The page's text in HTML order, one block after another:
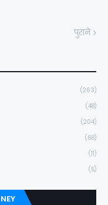
पुराने
(263)
(48)
(204)
(68)
(11)
(5)